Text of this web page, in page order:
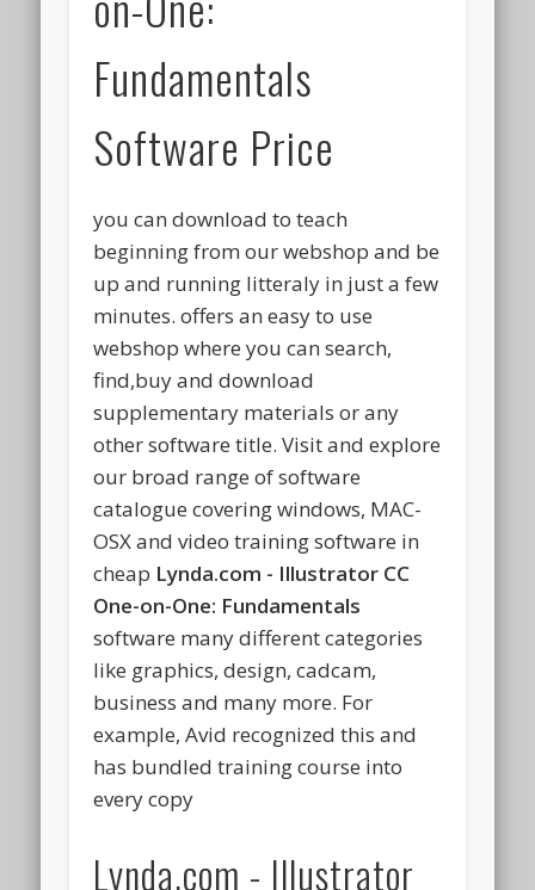
Fundamentals
Software Price
you can download to teach
beginning from our webshop and be
up and running litteraly in just a few
minutes. offers an easy to use
webshop where you can search,
find,buy and download
supplementary materials or any
other software title. Visit and explore
our broad range of software
catalogue covering windows, MAC-
OSX and video training software in
cheap Lynda.com - Illustrator CC
One-on-One: Fundamentals
software many different categories
like graphics, design, cadcam,
business and many more. For
example, Avid recognized this and
has bundled training course into
every copy
Lynda.com - Illustrator